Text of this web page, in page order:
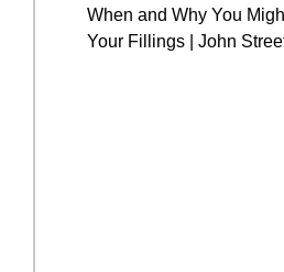
When and Why You
Your Fillings | John